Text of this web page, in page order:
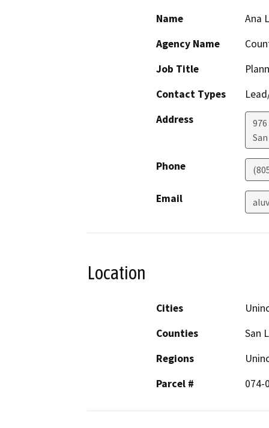
Name
Ana
Agency Name
Job Title
Contact Types
Address
Phone
Email
Location
Cities
Counties
San
Regions
Parcel #
074-